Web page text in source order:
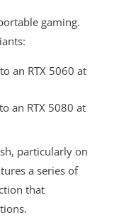
gaming.
an RTX 5060 at
an RTX 5080 at
particularly on
a series of
that